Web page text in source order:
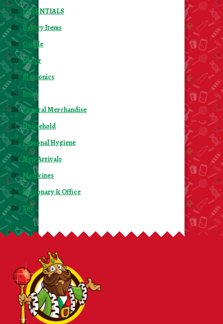
ESSENTIALS
Bakery Items
Candle
Decor
Electonics
Food
General Merchandise
Household
Personal Hygiene
New Arrivals
Medicines
Stationary & Office
Toy